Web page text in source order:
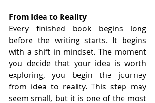
From Idea to Reality
Every finished book begins long
before the writing starts. It begins
with a shift in mindset. The moment
you decide that your idea is worth
exploring, you begin the journey
from idea to reality. This step may
seem small, but it is one of the most